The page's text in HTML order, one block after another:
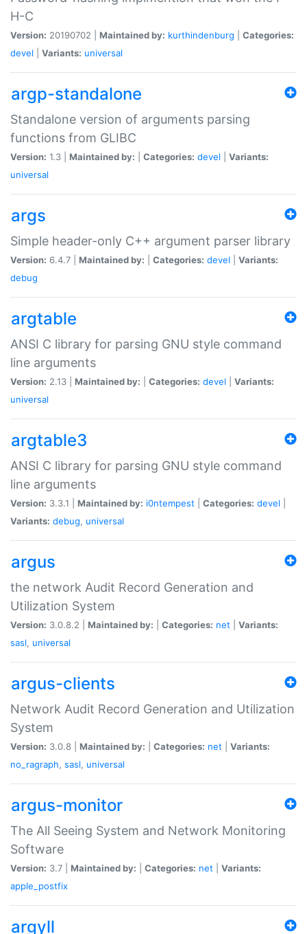
H-C
Version: 20190702 | Maintained by: kurthindenburg
Categories:
devel
Variants: universal
argp-standalone
Standalone version of arguments parsing
functions from GLIBC
Version: 1.3 | Maintained by: Categories: devel
Variants:
universal
args
Simple header-only C++ argument parser library
Version: 6.4.7 | Maintained by: Categories: devel
Variants:
debug
argtable
ANSI C library for parsing GNU style command
line arguments
Version: 2.13 | Maintained by: Categories: devel
Variants:
universal
argtable3
ANSI C library for parsing GNU style command
line arguments
Version: 3.3.1 | Maintained by: i0ntempest Categories: devel
Variants: debug, universal
argus
the network Audit Record Generation and
Utilization System
Version: 3.0.8.2 | Maintained by: Categories: net
Variants:
sasl, universal
argus-clients
Network Audit Record Generation and Utilization
System
Version: 3.0.8 | Maintained by: Categories: net
Variants:
no_ragraph, sasl, universal
argus-monitor
The All Seeing System and Network Monitoring
Software
Version: 3.7 | Maintained by: Categories: net
Variants:
apple_postfix
argyll